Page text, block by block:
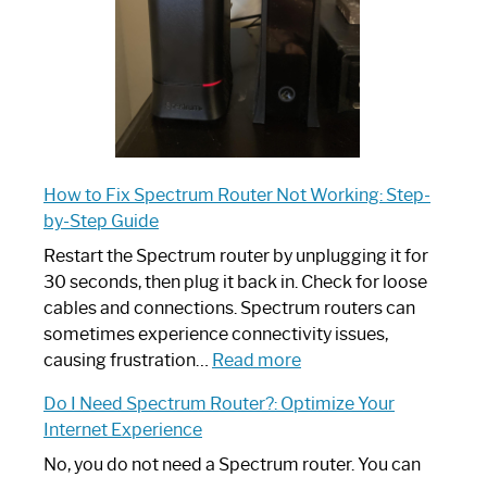
How to Fix Spectrum Router Not Working: Step-
by-Step Guide
Restart the Spectrum router by unplugging it for
30 seconds, then plug it back in. Check for loose
cables and connections. Spectrum routers can
sometimes experience connectivity issues,
causing frustration… Read more:
to
Spectrum
Do I Need Spectrum Router?: Optimize Your
Internet Experience
No, you do not need a Spectrum router. You can